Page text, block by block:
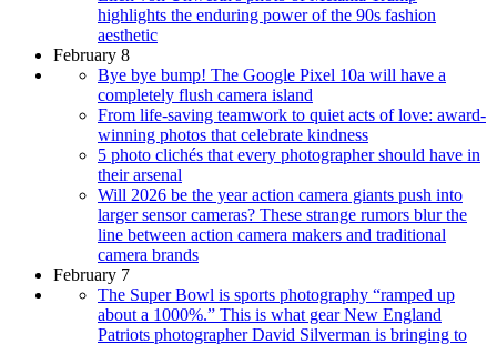
highlights the enduring power of the 90s fashion
aesthetic
February 8
Bye bye bump! The Google Pixel 10a will have a
completely flush camera island
From life-saving teamwork to quiet acts of love: award-
winning photos that celebrate kindness
5 photo clichés that every photographer should have in
their arsenal
Will 2026 be the year action camera giants push into
larger sensor cameras? These strange rumors blur the
line between action camera makers and traditional
camera brands
February 7
The Super Bowl is sports photography “ramped up
about a 1000%.” This is what gear New England
Patriots photographer David Silverman is bringing to